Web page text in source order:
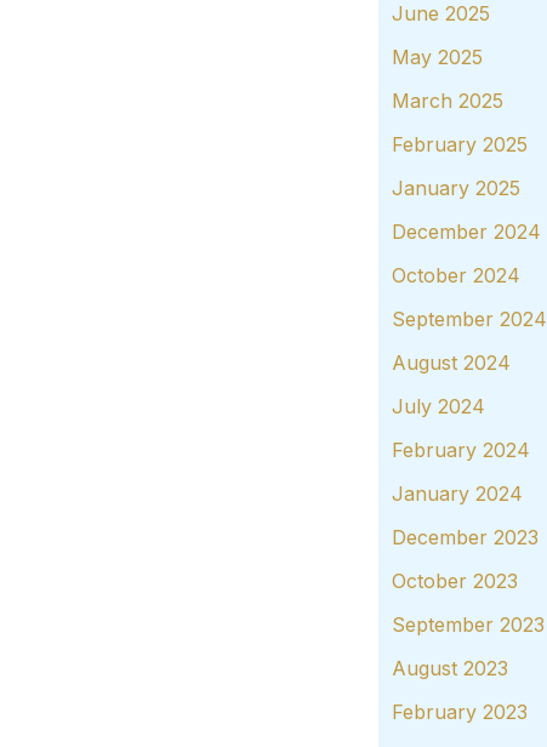
June 2025
May 2025
March 2025
February 2025
January 2025
December 2024
October 2024
September 2024
August 2024
July 2024
February 2024
January 2024
December 2023
October 2023
September 2023
August 2023
February 2023